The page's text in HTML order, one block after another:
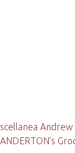
Andrew